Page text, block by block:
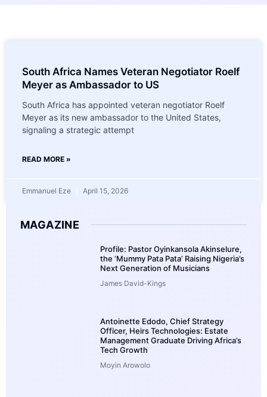
South Africa Names Veteran Negotiator Roelf
Meyer as Ambassador to US
South Africa has appointed veteran negotiator Roelf
Meyer as its new ambassador to the United States,
signaling a strategic attempt
READ MORE »
Emmanuel Eze April 15, 2026
MAGAZINE
Profile: Pastor Oyinkansola Akinselure,
the ‘Mummy Pata Pata’ Raising Nigeria’s
Next Generation of Musicians
James David-Kings
Antoinette Edodo, Chief Strategy
Officer, Heirs Technologies: Estate
Management Graduate Driving Africa’s
Tech Growth
Moyin Arowolo